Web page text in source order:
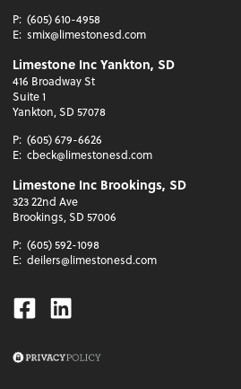
P: (605) 610-4958
E: smix@limestonesd.com
Limestone Inc Yankton, SD
416 Broadway St
Suite 1
Yankton, SD 57078
P: (605) 679-6626
E: cbeck@limestonesd.com
Limestone Inc Brookings, SD
323 22nd Ave
Brookings, SD 57006
P: (605) 592-1098
E: deilers@limestonesd.com
Facebook
Linkedin